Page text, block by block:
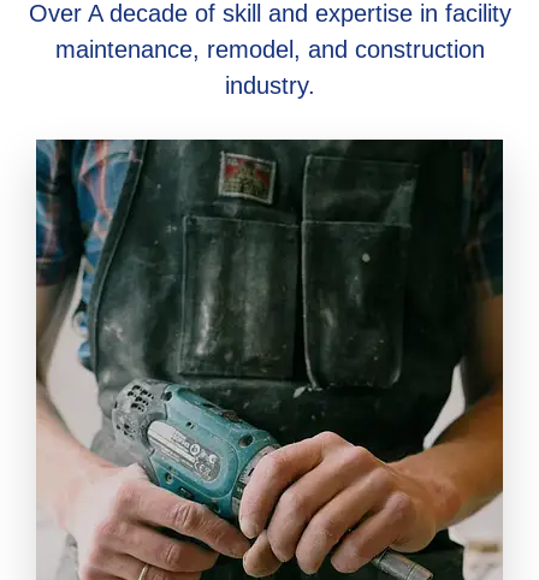
Over A decade of skill and expertise in facility
maintenance, remodel, and construction
industry.